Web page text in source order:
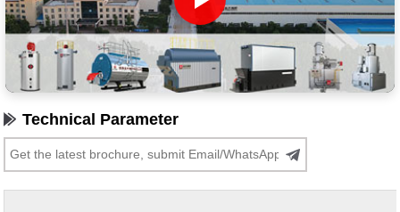
Technical Parameter